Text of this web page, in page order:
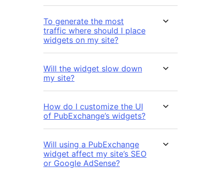
To generate the most
traffic where should I place
widgets on my site?
Will the widget slow down
my site?
How do I customize the UI
of PubExchange’s widgets?
Will using a PubExchange
widget affect my site’s SEO
or Google AdSense?